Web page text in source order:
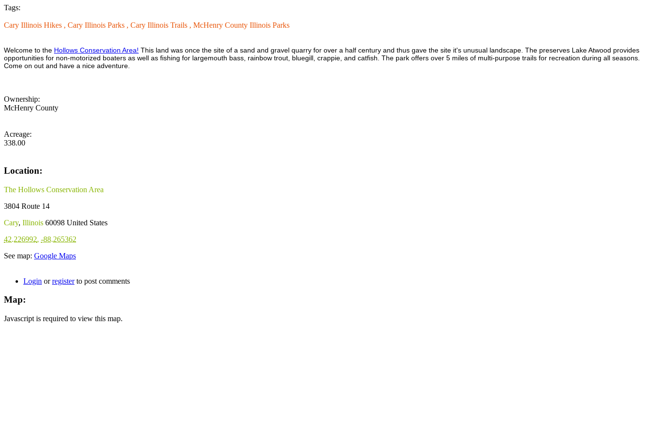
Tags:
Cary Illinois Hikes , Cary Illinois Parks , Cary Illinois Trails , McHenry County Illinois Parks
Welcome to the Hollows Conservation Area! This land was once the site of a sand and gravel quarry for over a half century and thus gave the site it's unusual landscape. The preserves Lake Atwood provides
opportunities for non-motorized boaters as well as fishing for largemouth bass, rainbow trout, bluegill, crappie, and catfish. The park offers over 5 miles of multi-purpose trails for recreation during all seasons.
Come on out and have a nice adventure.
Ownership:
McHenry County
Acreage:
338.00
Location:
The Hollows Conservation Area
3804 Route 14
Cary, Illinois 60098 United States
42.226992, -88.265362
See map: Google Maps
Login orregisterto post comments
Map:
Javascript is required to view this map.